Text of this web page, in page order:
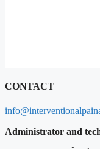
CONTACT
Administrator and